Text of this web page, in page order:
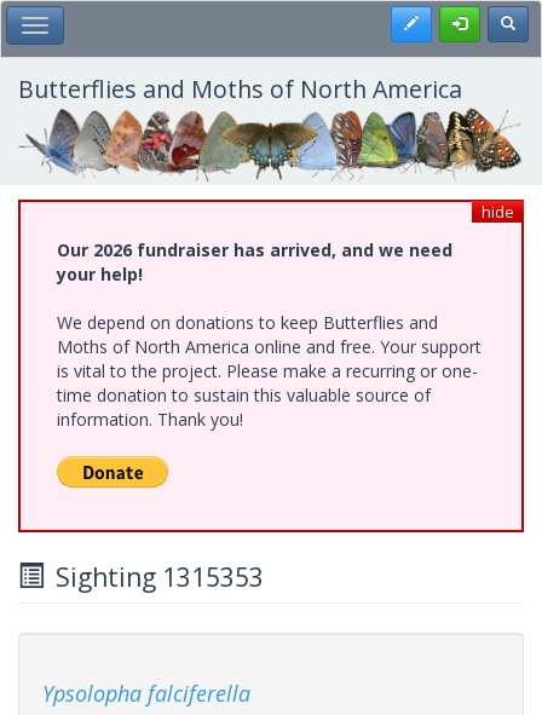
Skip
to
main
content
Toggle Main Menu Register
Butterflies and Moths of North America
hide
Our 2026 fundraiser has arrived, and we need
your help!
We depend on donations to keep Butterflies and
Moths of North America online and free. Your support
is vital to the project. Please make a recurring or one-
time donation to sustain this valuable source of
information. Thank you!
Sighting 1315353
Ypsolopha falciferella